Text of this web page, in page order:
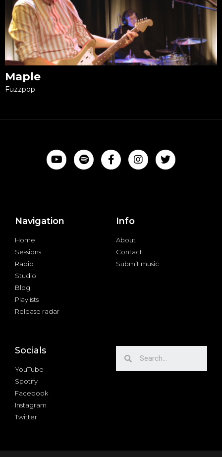
Maple
Fuzzpop
Navigation
Home
Sessions
Radio
Studio
Blog
Playlists
Release radar
Info
About
Contact
Submit music
Socials
YouTube
Spotify
Facebook
Instagram
Twitter